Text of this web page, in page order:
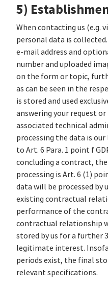
5)
When contacting us (e.g.
personal data is
e-mail address and
number and uploaded
on the form or topic,
as can be seen in the
is stored and used
answering your request
associated technical
processing the data is
to Art. 6 Para. 1 point f
concluding a contract,
processing is Art. 6 (1)
data will be processed
existing contractual
performance of the
contractual relationship
stored by us for a further
legitimate interest.
periods exist, the final
relevant specifications.